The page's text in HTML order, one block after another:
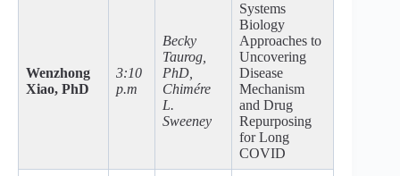
Wenzhong
Xiao, PhD
3:10
p.m
Becky
Taurog,
PhD,
Chimére
L.
Sweeney
Systems
Biology
Approaches to
Uncovering
Disease
Mechanism
and Drug
Repurposing
for Long
COVID